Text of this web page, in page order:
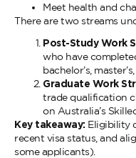
Meet health and
There are two streams
Post-Study Work
who have
bachelor’s,
Graduate Work
trade qualification
on Australia’s
Key takeaway: Eligibility
recent visa status, and
some applicants).